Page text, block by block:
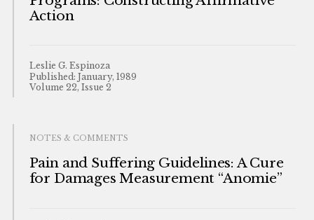
Action
Leslie G. Espinoza
Published: January, 1989
Volume 22, Issue 2
NOTES & COMMENTS
Pain and Suffering Guidelines: A Cure
for Damages Measurement “Anomie”